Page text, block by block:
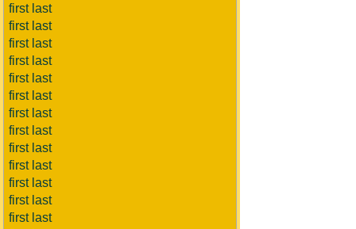
first last
first last
first last
first last
first last
first last
first last
first last
first last
first last
first last
first last
first last